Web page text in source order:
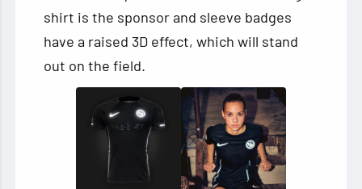
shirt is the sponsor and sleeve badges
have a raised 3D effect, which will stand
out on the field.